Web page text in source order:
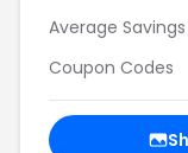
Average Savings
Coupon Codes